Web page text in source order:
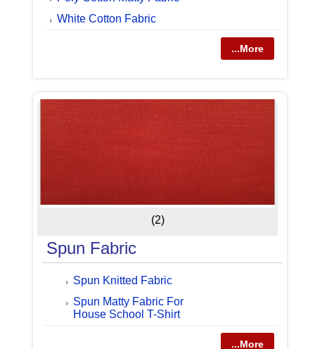
White Cotton Fabric
...More
(2)
Spun Fabric
Spun Knitted Fabric
Spun Matty Fabric For
House School T-Shirt
...More